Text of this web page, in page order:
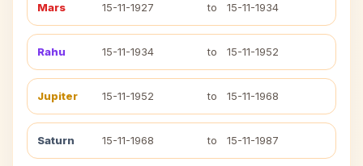
Mars 15-11-1927 to 15-11-1934
Rahu 15-11-1934 to 15-11-1952
Jupiter 15-11-1952 to 15-11-1968
Saturn 15-11-1968 to 15-11-1987